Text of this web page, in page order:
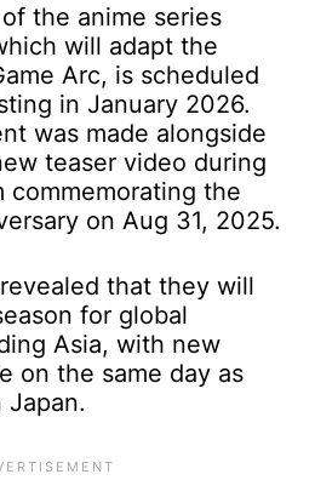
the anime series
will adapt the
Arc, is scheduled
in January 2026.
was made alongside
teaser video during
commemorating the
on Aug 31, 2025.
that they will
for global
Asia, with new
on the same day as
Japan.